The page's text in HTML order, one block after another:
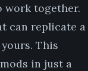
work together.
can replicate a
This
in just a